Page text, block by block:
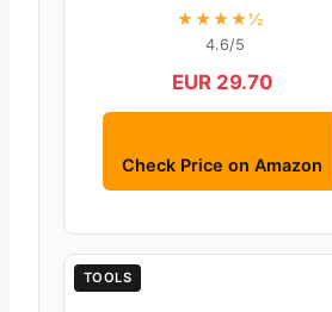
★★★★½
4.6/5
EUR 29.70
Check Price on Amazon
TOOLS